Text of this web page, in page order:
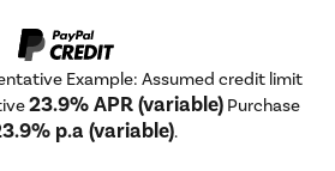
Example: Assumed credit limit
23.9% APR (variable) Purchase
p.a (variable).